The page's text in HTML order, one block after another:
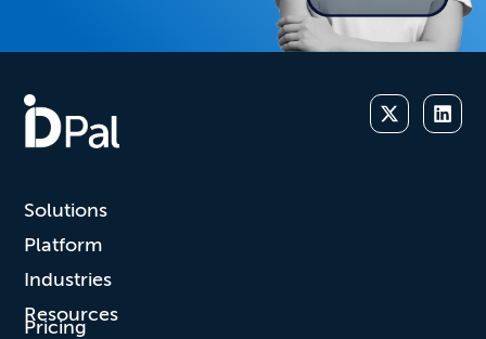
Solutions
Platform
Industries
Resources
Pricing